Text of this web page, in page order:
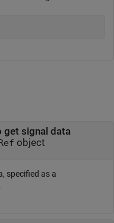
get signal data
object
specified as a